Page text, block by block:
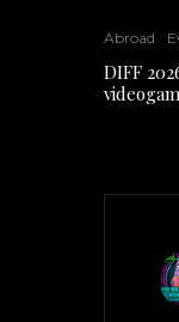
Abroad
DIFF